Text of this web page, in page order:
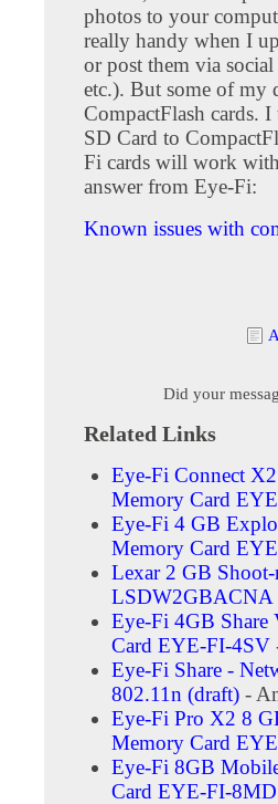
photos to your
really handy when I
or post them via
etc.). But some of my
CompactFlash cards.
SD Card to
Fi cards will work
answer from Eye-Fi:
Known issues with
Did your
Related Links
Eye-Fi Connect
Memory Card
Eye-Fi 4 GB
Memory Card
Lexar 2 GB
LSDW2GBACNA
Eye-Fi 4GB Share
Card EYE-FI-4SV
Eye-Fi Share -
802.11n (draft) -
Eye-Fi Pro X2 8
Memory Card
Eye-Fi 8GB
Card EYE-FI-8MD